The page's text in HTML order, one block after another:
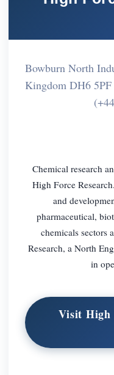
Bowburn North
Kingdom DH6 5PF
Chemical research
High Force
and
pharmaceutical,
chemicals sectors
Research, a North
in
Visit High